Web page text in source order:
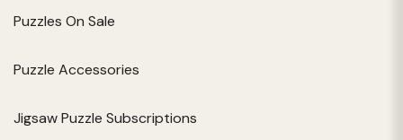
Puzzles On Sale
Puzzle Accessories
Jigsaw Puzzle Subscriptions